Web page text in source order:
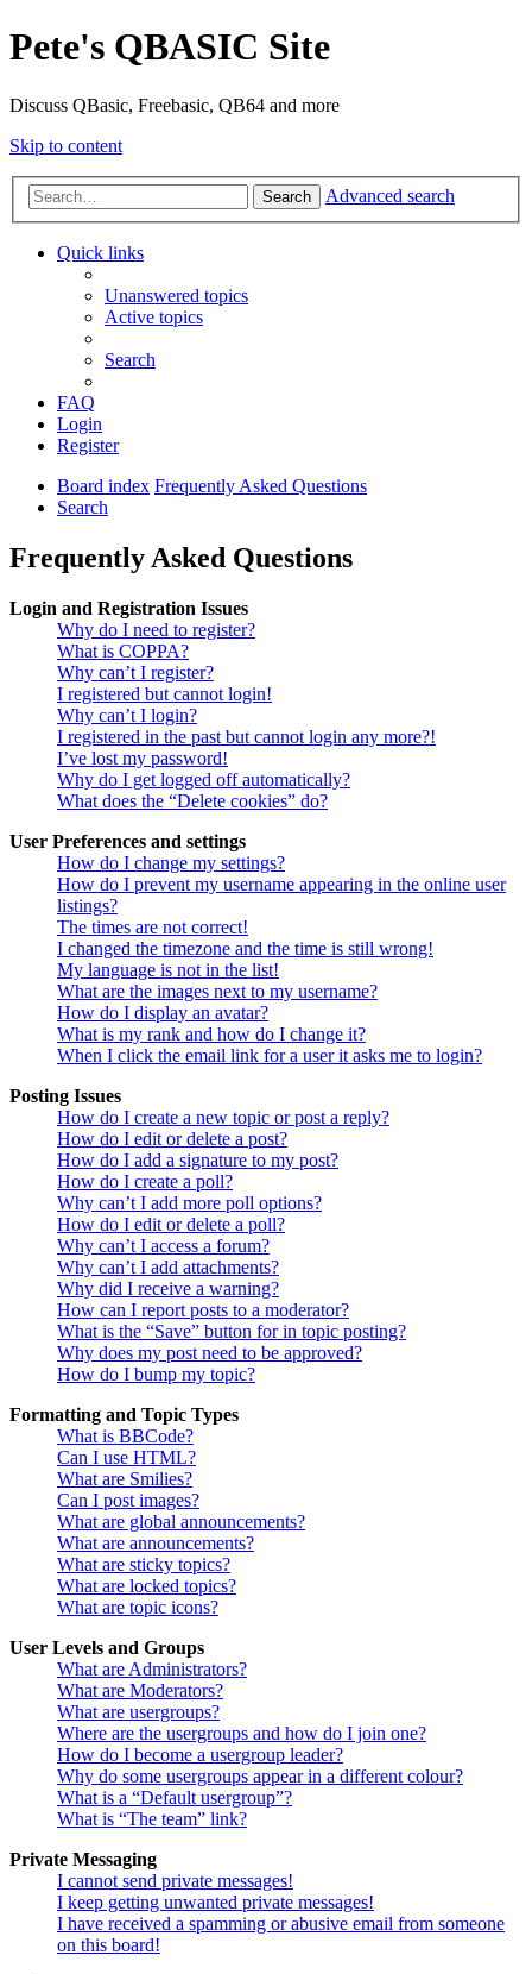
Pete's QBASIC Site
Discuss QBasic, Freebasic, QB64 and more
Skip to content
Search Advanced search
Quick links
Unanswered topics
Active topics
Search
FAQ
Login
Register
Board index Frequently Asked Questions
Search
Frequently Asked Questions
Login and Registration Issues
Why do I need to register?
What is COPPA?
Why can’t I register?
I registered but cannot login!
Why can’t I login?
I registered in the past but cannot login any more?!
I’ve lost my password!
Why do I get logged off automatically?
What does the “Delete cookies” do?
User Preferences and settings
How do I change my settings?
How do I prevent my username appearing in the online user
listings?
The times are not correct!
I changed the timezone and the time is still wrong!
My language is not in the list!
What are the images next to my username?
How do I display an avatar?
What is my rank and how do I change it?
When I click the email link for a user it asks me to login?
Posting Issues
How do I create a new topic or post a reply?
How do I edit or delete a post?
How do I add a signature to my post?
How do I create a poll?
Why can’t I add more poll options?
How do I edit or delete a poll?
Why can’t I access a forum?
Why can’t I add attachments?
Why did I receive a warning?
How can I report posts to a moderator?
What is the “Save” button for in topic posting?
Why does my post need to be approved?
How do I bump my topic?
Formatting and Topic Types
What is BBCode?
Can I use HTML?
What are Smilies?
Can I post images?
What are global announcements?
What are announcements?
What are sticky topics?
What are locked topics?
What are topic icons?
User Levels and Groups
What are Administrators?
What are Moderators?
What are usergroups?
Where are the usergroups and how do I join one?
How do I become a usergroup leader?
Why do some usergroups appear in a different colour?
What is a “Default usergroup”?
What is “The team” link?
Private Messaging
I cannot send private messages!
I keep getting unwanted private messages!
I have received a spamming or abusive email from someone
on this board!